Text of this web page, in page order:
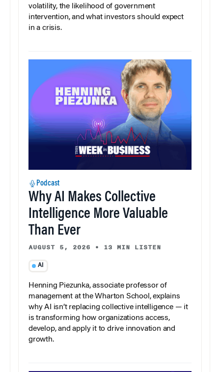
volatility, the likelihood of government
intervention, and what investors should expect
in a crisis.
Podcast
Why AI Makes Collective
Intelligence More Valuable
Than Ever
AUGUST 5, 2026 • 13 MIN LISTEN
AI
Henning Piezunka, associate professor of
management at the Wharton School, explains
why AI isn’t replacing collective intelligence — it
is transforming how organizations access,
develop, and apply it to drive innovation and
growth.